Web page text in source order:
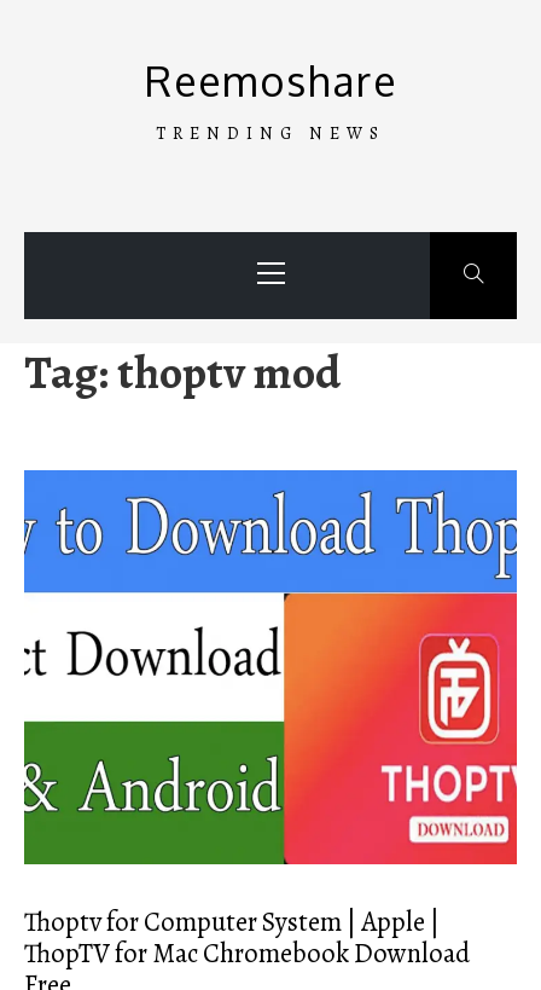
Reemoshare
TRENDING NEWS
Menu
Tag:thoptv mod
Thoptv for Computer System | Apple |
ThopTV for Mac Chromebook Download